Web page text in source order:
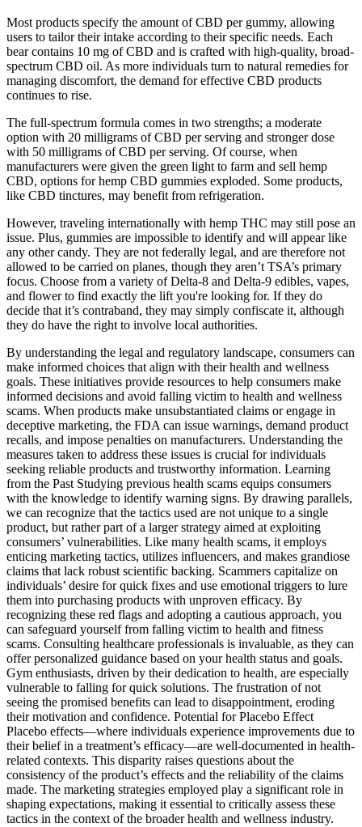
Most products specify the amount of CBD per gummy, allowing
users to tailor their intake according to their specific needs. Each
bear contains 10 mg of CBD and is crafted with high-quality, broad-
spectrum CBD oil. As more individuals turn to natural remedies for
managing discomfort, the demand for effective CBD products
continues to rise.
The full-spectrum formula comes in two strengths; a moderate
option with 20 milligrams of CBD per serving and stronger dose
with 50 milligrams of CBD per serving. Of course, when
manufacturers were given the green light to farm and sell hemp
CBD, options for hemp CBD gummies exploded. Some products,
like CBD tinctures, may benefit from refrigeration.
However, traveling internationally with hemp THC may still pose an
issue. Plus, gummies are impossible to identify and will appear like
any other candy. They are not federally legal, and are therefore not
allowed to be carried on planes, though they aren’t TSA’s primary
focus. Choose from a variety of Delta-8 and Delta-9 edibles, vapes,
and flower to find exactly the lift you're looking for. If they do
decide that it’s contraband, they may simply confiscate it, although
they do have the right to involve local authorities.
By understanding the legal and regulatory landscape, consumers can
make informed choices that align with their health and wellness
goals. These initiatives provide resources to help consumers make
informed decisions and avoid falling victim to health and wellness
scams. When products make unsubstantiated claims or engage in
deceptive marketing, the FDA can issue warnings, demand product
recalls, and impose penalties on manufacturers. Understanding the
measures taken to address these issues is crucial for individuals
seeking reliable products and trustworthy information. Learning
from the Past Studying previous health scams equips consumers
with the knowledge to identify warning signs. By drawing parallels,
we can recognize that the tactics used are not unique to a single
product, but rather part of a larger strategy aimed at exploiting
consumers’ vulnerabilities. Like many health scams, it employs
enticing marketing tactics, utilizes influencers, and makes grandiose
claims that lack robust scientific backing. Scammers capitalize on
individuals’ desire for quick fixes and use emotional triggers to lure
them into purchasing products with unproven efficacy. By
recognizing these red flags and adopting a cautious approach, you
can safeguard yourself from falling victim to health and fitness
scams. Consulting healthcare professionals is invaluable, as they can
offer personalized guidance based on your health status and goals.
Gym enthusiasts, driven by their dedication to health, are especially
vulnerable to falling for quick solutions. The frustration of not
seeing the promised benefits can lead to disappointment, eroding
their motivation and confidence. Potential for Placebo Effect
Placebo effects—where individuals experience improvements due to
their belief in a treatment’s efficacy—are well-documented in health-
related contexts. This disparity raises questions about the
consistency of the product’s effects and the reliability of the claims
made. The marketing strategies employed play a significant role in
shaping expectations, making it essential to critically assess these
tactics in the context of the broader health and wellness industry.